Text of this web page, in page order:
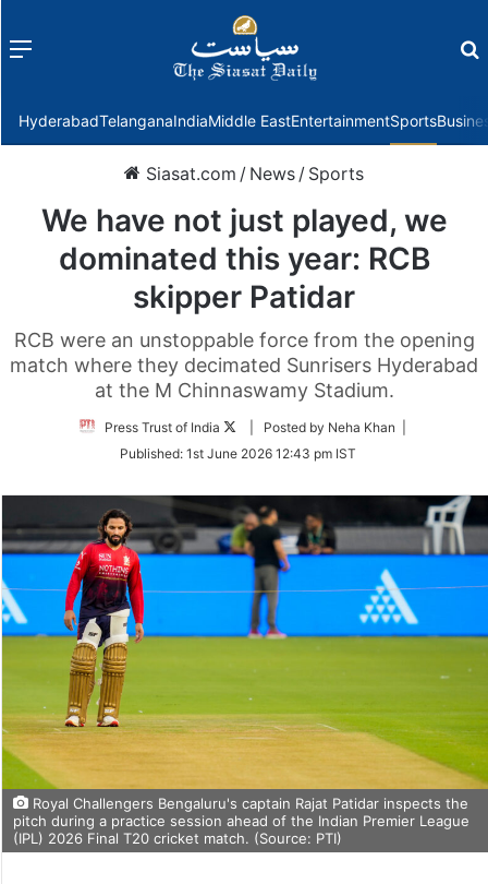
Menu
HyderabadTelanganaIndiaMiddle EastEntertainmentSports
Siasat.com / News / Sports
We have not just played, we
dominated this year: RCB
skipper Patidar
RCB were an unstoppable force from the opening
match where they decimated Sunrisers Hyderabad
at the M Chinnaswamy Stadium.
Press Trust of India
Follow
Twitter
| Posted by Neha Khan |
Published: 1st June 2026 12:43 pm IST
Royal Challengers Bengaluru's captain Rajat Patidar inspects the
pitch during a practice session ahead of the Indian Premier League
(IPL) 2026 Final T20 cricket match. (Source: PTI)